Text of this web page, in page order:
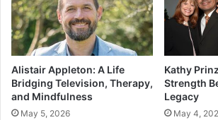
Alistair Appleton: A Life
Bridging Television, Therapy,
and Mindfulness
May 5, 2026
Kathy
Strength
Legacy
May 4,